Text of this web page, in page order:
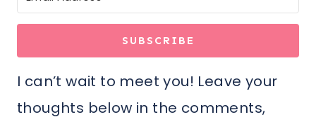
SUBSCRIBE
I can’t wait to meet you! Leave your
thoughts below in the comments,